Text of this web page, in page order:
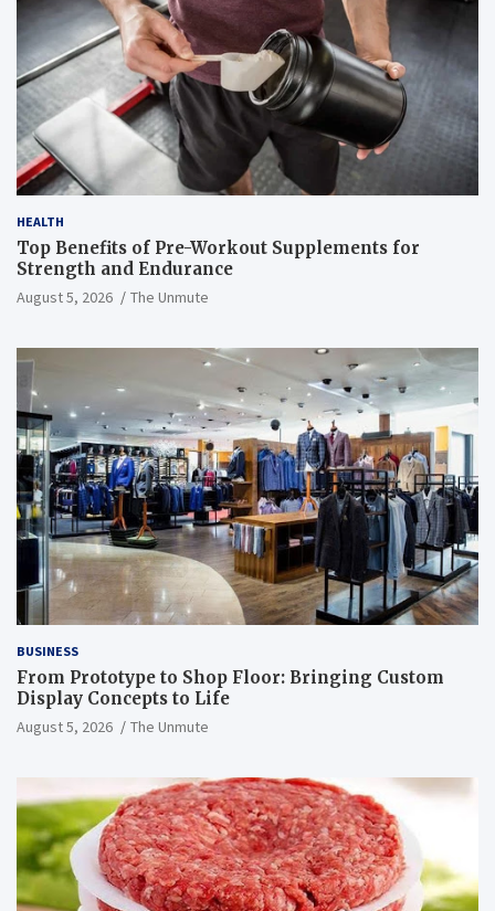
HEALTH
Top Benefits of Pre-Workout Supplements for
Strength and Endurance
August 5, 2026 The Unmute
BUSINESS
From Prototype to Shop Floor: Bringing Custom
Display Concepts to Life
August 5, 2026 The Unmute